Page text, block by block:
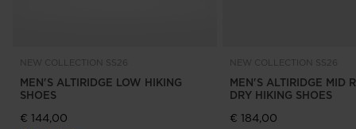
NEW COLLECTION SS26
MEN'S ALTIRIDGE LOW HIKING
SHOES
€ 144,00
NEW COLLECTION SS26
MEN'S ALTIRIDGE MID
DRY HIKING SHOES
€ 184,00